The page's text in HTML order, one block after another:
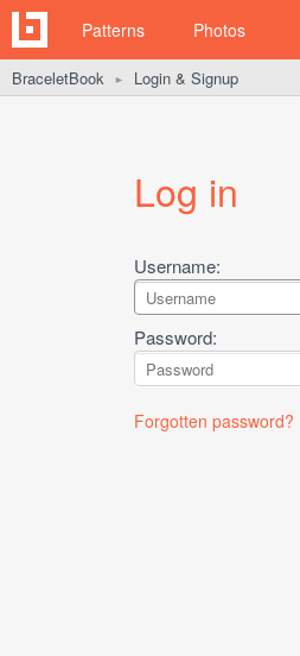
Patterns Photos
BraceletBook ► Login & Signup
Log in
Username:
Password:
Forgotten password?